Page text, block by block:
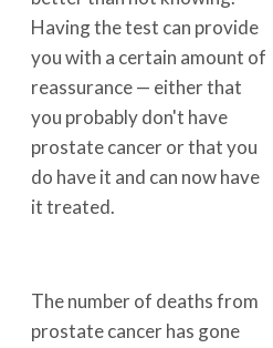
Having the test can provide
you with a certain amount of
reassurance — either that
you probably don't have
prostate cancer or that you
do have it and can now have
it treated.
The number of deaths from
prostate cancer has gone